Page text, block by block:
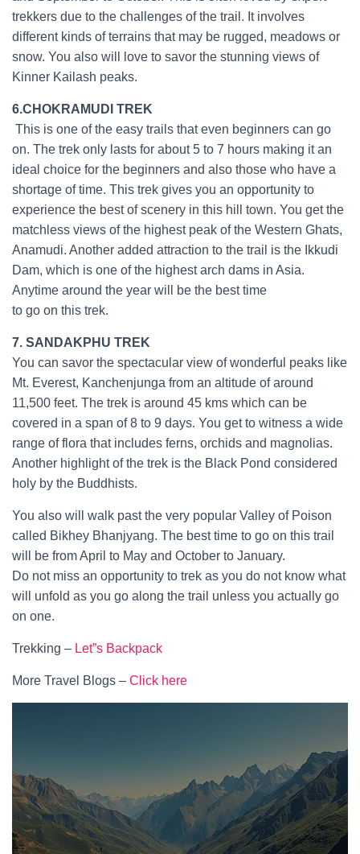
trekkers due to the challenges of the trail. It involves
different kinds of terrains that may be rugged, meadows or
snow. You also will love to savor the stunning views of
Kinner Kailash peaks.
6.CHOKRAMUDI TREK
This is one of the easy trails that even beginners can go
on. The trek only lasts for about 5 to 7 hours making it an
ideal choice for the beginners and also those who have a
shortage of time. This trek gives you an opportunity to
experience the best of scenery in this hill town. You get the
matchless views of the highest peak of the Western Ghats,
Anamudi. Another added attraction to the trail is the Ikkudi
Dam, which is one of the highest arch dams in Asia.
Anytime around the year will be the best time
to go on this trek.
7. SANDAKPHU TREK
You can savor the spectacular view of wonderful peaks like
Mt. Everest, Kanchenjunga from an altitude of around
11,500 feet. The trek is around 45 kms which can be
covered in a span of 8 to 9 days. You get to witness a wide
range of flora that includes ferns, orchids and magnolias.
Another highlight of the trek is the Black Pond considered
holy by the Buddhists.
You also will walk past the very popular Valley of Poison
called Bikhey Bhanjyang. The best time to go on this trail
will be from April to May and October to January.
Do not miss an opportunity to trek as you do not know what
will unfold as you go along the trail unless you actually go
on one.
Trekking – Let”s Backpack
More Travel Blogs – Click here